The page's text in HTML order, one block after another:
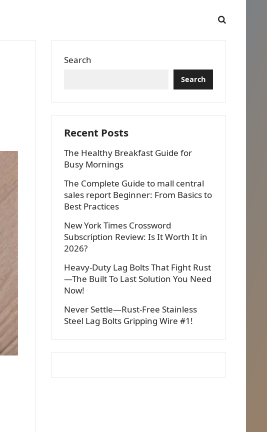
Search
Search
Recent Posts
The Healthy Breakfast Guide for
Busy Mornings
The Complete Guide to mall central
sales report Beginner: From Basics to
Best Practices
New York Times Crossword
Subscription Review: Is It Worth It in
2026?
Heavy-Duty Lag Bolts That Fight Rust
—The Built To Last Solution You Need
Now!
Never Settle—Rust-Free Stainless
Steel Lag Bolts Gripping Wire #1!